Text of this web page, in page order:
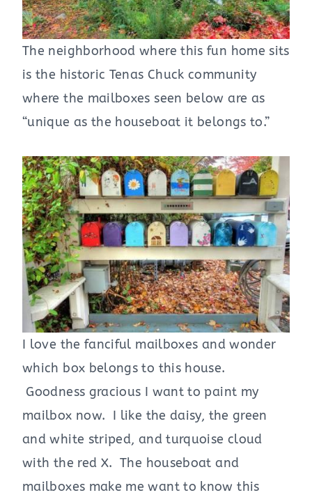
The neighborhood where this fun home sits
is the historic Tenas Chuck community
where the mailboxes seen below are as
“unique as the houseboat it belongs to.”
I love the fanciful mailboxes and wonder
which box belongs to this house.
Goodness gracious I want to paint my
mailbox now. I like the daisy, the green
and white striped, and turquoise cloud
with the red X. The houseboat and
mailboxes make me want to know this